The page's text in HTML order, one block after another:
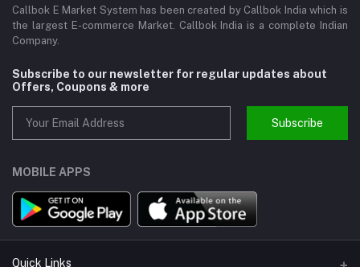
Callbok E Market System has been created by Callbok India which is
the largest E-commerce Market. Callbok India is a complete Indian
Company.
Subscribe to our newsletter for regular updates about
Offers, Coupons & more
Subscribe
MOBILE APPS
Quick Links